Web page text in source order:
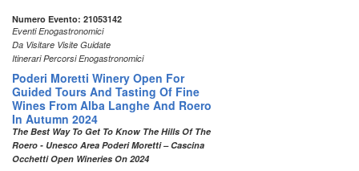
Numero Evento: 21053142
Eventi Enogastronomici
Da Visitare Visite Guidate
Itinerari Percorsi Enogastronomici
Poderi Moretti Winery Open For
Guided Tours And Tasting Of Fine
Wines From Alba Langhe And Roero
In Autumn 2024
The Best Way To Get To Know The Hills Of The
Roero - Unesco Area Poderi Moretti – Cascina
Occhetti Open Wineries On 2024